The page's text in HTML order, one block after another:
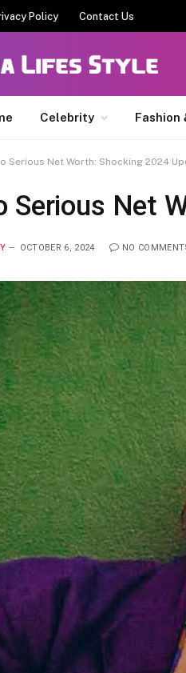
Policy Contact Us
Celebrity Fashion
Serious Net Worth: Shocking 2024
Serious Net
OCTOBER 6, 2024 NO